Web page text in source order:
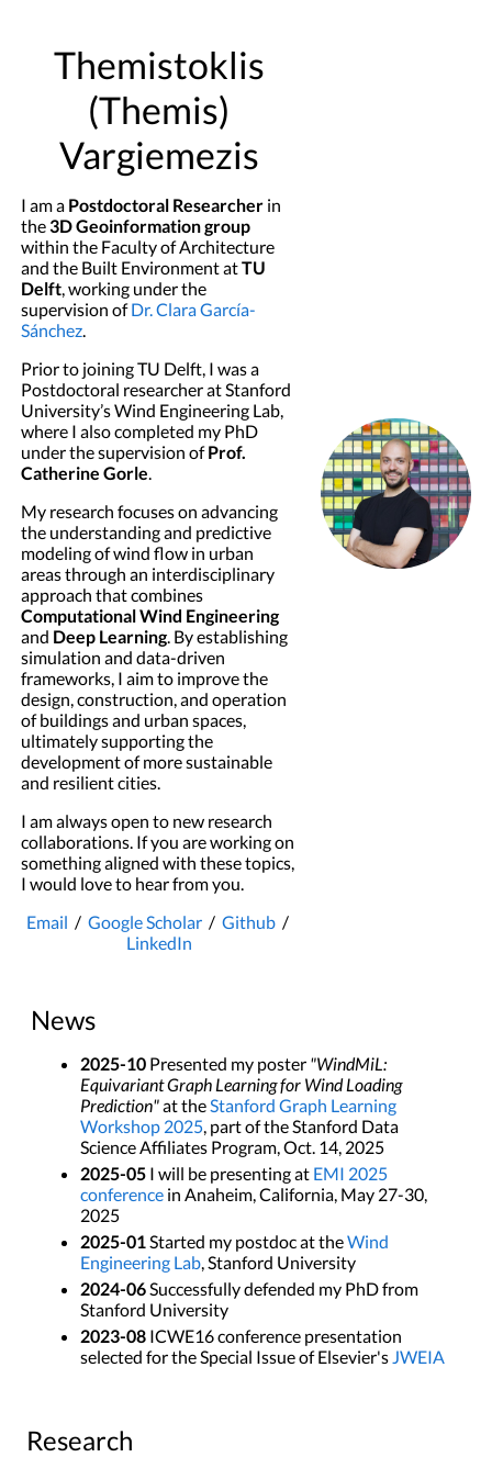
Themistoklis
(Themis)
Vargiemezis
I am a Postdoctoral Researcherin
the3D Geoinformation group
within the Faculty of Architecture
and the Built Environment atTU
Delft, working under the
supervision ofDr. Clara García-
Sánchez.
Prior to joining TU Delft, I was a
Postdoctoral researcher at Stanford
University’s Wind Engineering Lab,
where I also completed my PhD
under the supervision ofProf.
Catherine Gorle.
My research focuses on advancing
the understanding and predictive
modeling of wind flow in urban
areas through an interdisciplinary
approach that combines
Computational Wind Engineering
and Deep Learning. By establishing
simulation and data-driven
frameworks, I aim to improve the
design, construction, and operation
of buildings and urban spaces,
ultimately supporting the
development of more sustainable
and resilient cities.
I am always open to new research
collaborations. If you are working on
something aligned with these topics,
I would love to hear from you.
Email / Google Scholar/ Github/
LinkedIn
News
2025-10 Presented my poster "WindMiL:
Equivariant Graph Learning for Wind Loading
Prediction"at theStanford Graph Learning
Workshop 2025, part of the Stanford Data
Science Affiliates Program, Oct. 14, 2025
2025-05 I will be presenting at EMI 2025
conference in Anaheim, California, May 27-30,
2025
2025-01Started my postdoc at theWind
Engineering Lab, Stanford University
2024-06Successfully defended my PhD from
Stanford University
2023-08 ICWE16 conference presentation
selected for the Special Issue of Elsevier'sJWEIA
Research